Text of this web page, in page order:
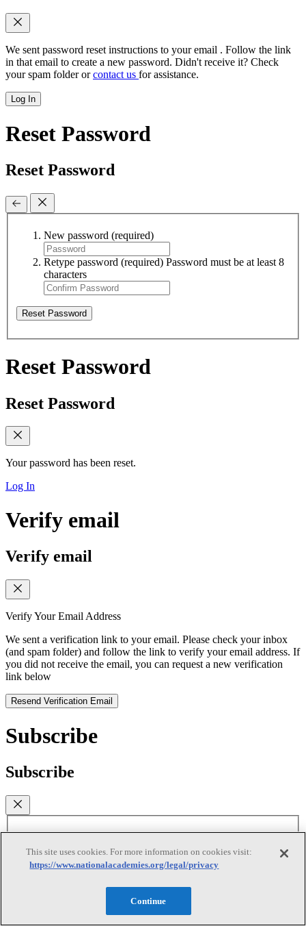
We sent password reset instructions to your email . Follow the link
in that email to create a new password. Didn't receive it? Check
your spam folder orcontact us for assistance.
Log In
Reset Password
Reset Password
New password (required)
Retype password (required) Password must be at least 8
characters
Reset Password
Reset Password
Reset Password
Your password has been reset.
Log In
Verify email
Verify email
Verify Your Email Address
We sent a verification link to your email. Please check your inbox
(and spam folder) and follow the link to verify your email address. If
you did not receive the email, you can request a new verification
link below
Resend Verification Email
Subscribe
Subscribe
Last Name
(required)
I agree to receive emails from the National
This site uses cookies. For more information on cookies visit:
https://www.nationalacademies.org/legal/privacy
Continue